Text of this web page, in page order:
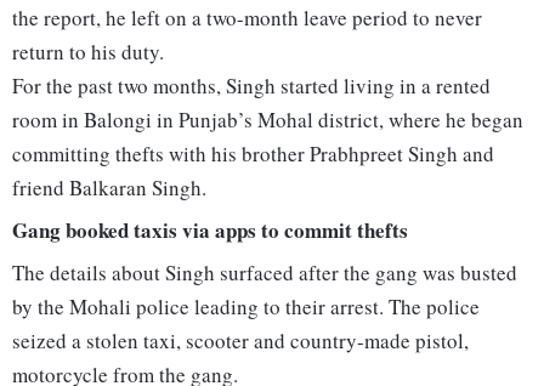
the report, he left on a two-month leave period to never
return to his duty.
For the past two months, Singh started living in a rented
room in Balongi in Punjab’s Mohal district, where he began
committing thefts with his brother Prabhpreet Singh and
friend Balkaran Singh.
Gang booked taxis via apps to commit thefts
The details about Singh surfaced after the gang was busted
by the Mohali police leading to their arrest. The police
seized a stolen taxi, scooter and country-made pistol,
motorcycle from the gang.